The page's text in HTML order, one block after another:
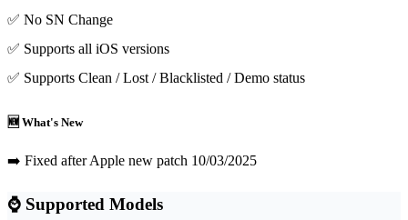
✅ No SN Change
✅ Supports all iOS versions
✅ Supports Clean / Lost / Blacklisted / Demo status
🆕 What's New
➡️ Fixed after Apple new patch 10/03/2025
⌚ Supported Models